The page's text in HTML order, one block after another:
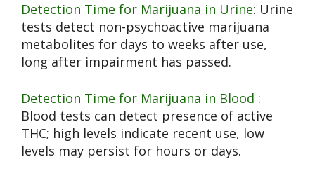
Detection Time for Marijuana in Urine: Urine
tests detect non-psychoactive marijuana
metabolites for days to weeks after use,
long after impairment has passed.
Detection Time for Marijuana in Blood :
Blood tests can detect presence of active
THC; high levels indicate recent use, low
levels may persist for hours or days.